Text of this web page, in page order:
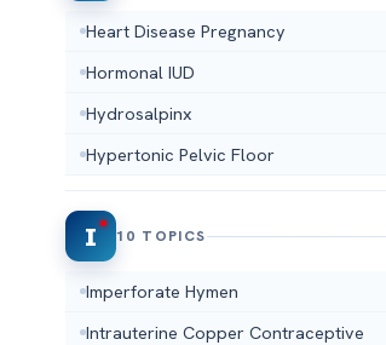
Heart Disease Pregnancy
Hormonal IUD
Hydrosalpinx
Hypertonic Pelvic Floor
I 10 TOPICS
Imperforate Hymen
Intrauterine Copper Contraceptive